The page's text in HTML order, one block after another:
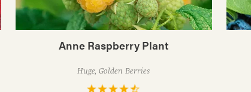
Anne Raspberry Plant
Huge, Golden Berries